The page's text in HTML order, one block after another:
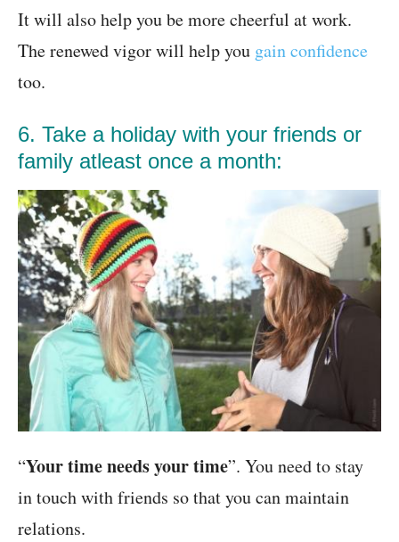
It will also help you be more cheerful at work.
The renewed vigor will help you gain confidence
too.
6. Take a holiday with your friends or
family atleast once a month:
“Your time needs your time”. You need to stay
in touch with friends so that you can maintain
relations.